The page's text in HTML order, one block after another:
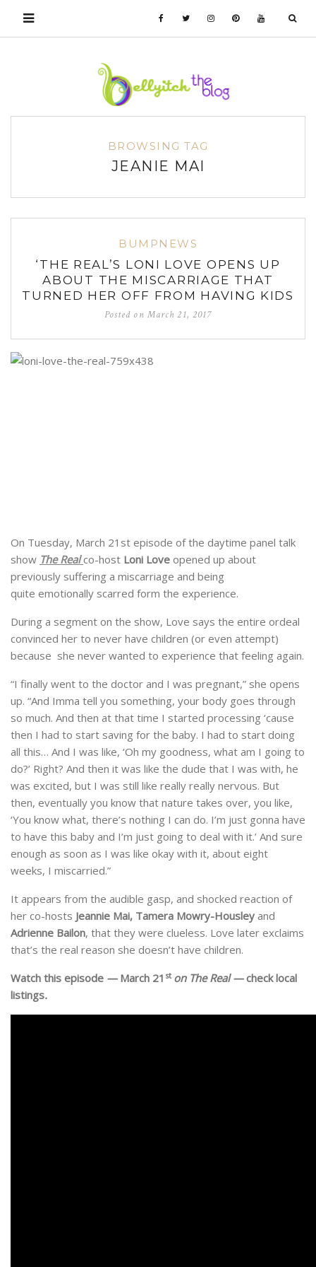
BROWSING TAG
JEANIE MAI
BUMPNEWS
‘THE REAL’S LONI LOVE OPENS UP
ABOUT THE MISCARRIAGE THAT
TURNED HER OFF FROM HAVING KIDS
Posted on March 21, 2017
On Tuesday, March 21st episode of the daytime panel talk
show The Realco-host Loni Love opened up about
previously suffering a miscarriage and being
quite emotionally scarred form the experience.
During a segment on the show, Love says the entire ordeal
convinced her to never have children (or even attempt)
because she never wanted to experience that feeling again.
“I finally went to the doctor and I was pregnant,” she opens
up. “And Imma tell you something, your body goes through
so much. And then at that time I started processing ‘cause
then I had to start saving for the baby. I had to start doing
all this… And I was like, ‘Oh my goodness, what am I going to
do?’ Right? And then it was like the dude that I was with, he
was excited, but I was still like really really nervous. But
then, eventually you know that nature takes over, you like,
‘You know what, there’s nothing I can do. I’m just gonna have
to have this baby and I’m just going to deal with it.’ And sure
enough as soon as I was like okay with it, about eight
weeks, I miscarried.”
It appears from the audible gasp, and shocked reaction of
her co-hosts Jeannie Mai, Tamera Mowry-Housley and
Adrienne Bailon, that they were clueless. Love later exclaims
that’s the real reason she doesn’t have children.
Watch this episode — March 21 st on The Real —check local
listings.